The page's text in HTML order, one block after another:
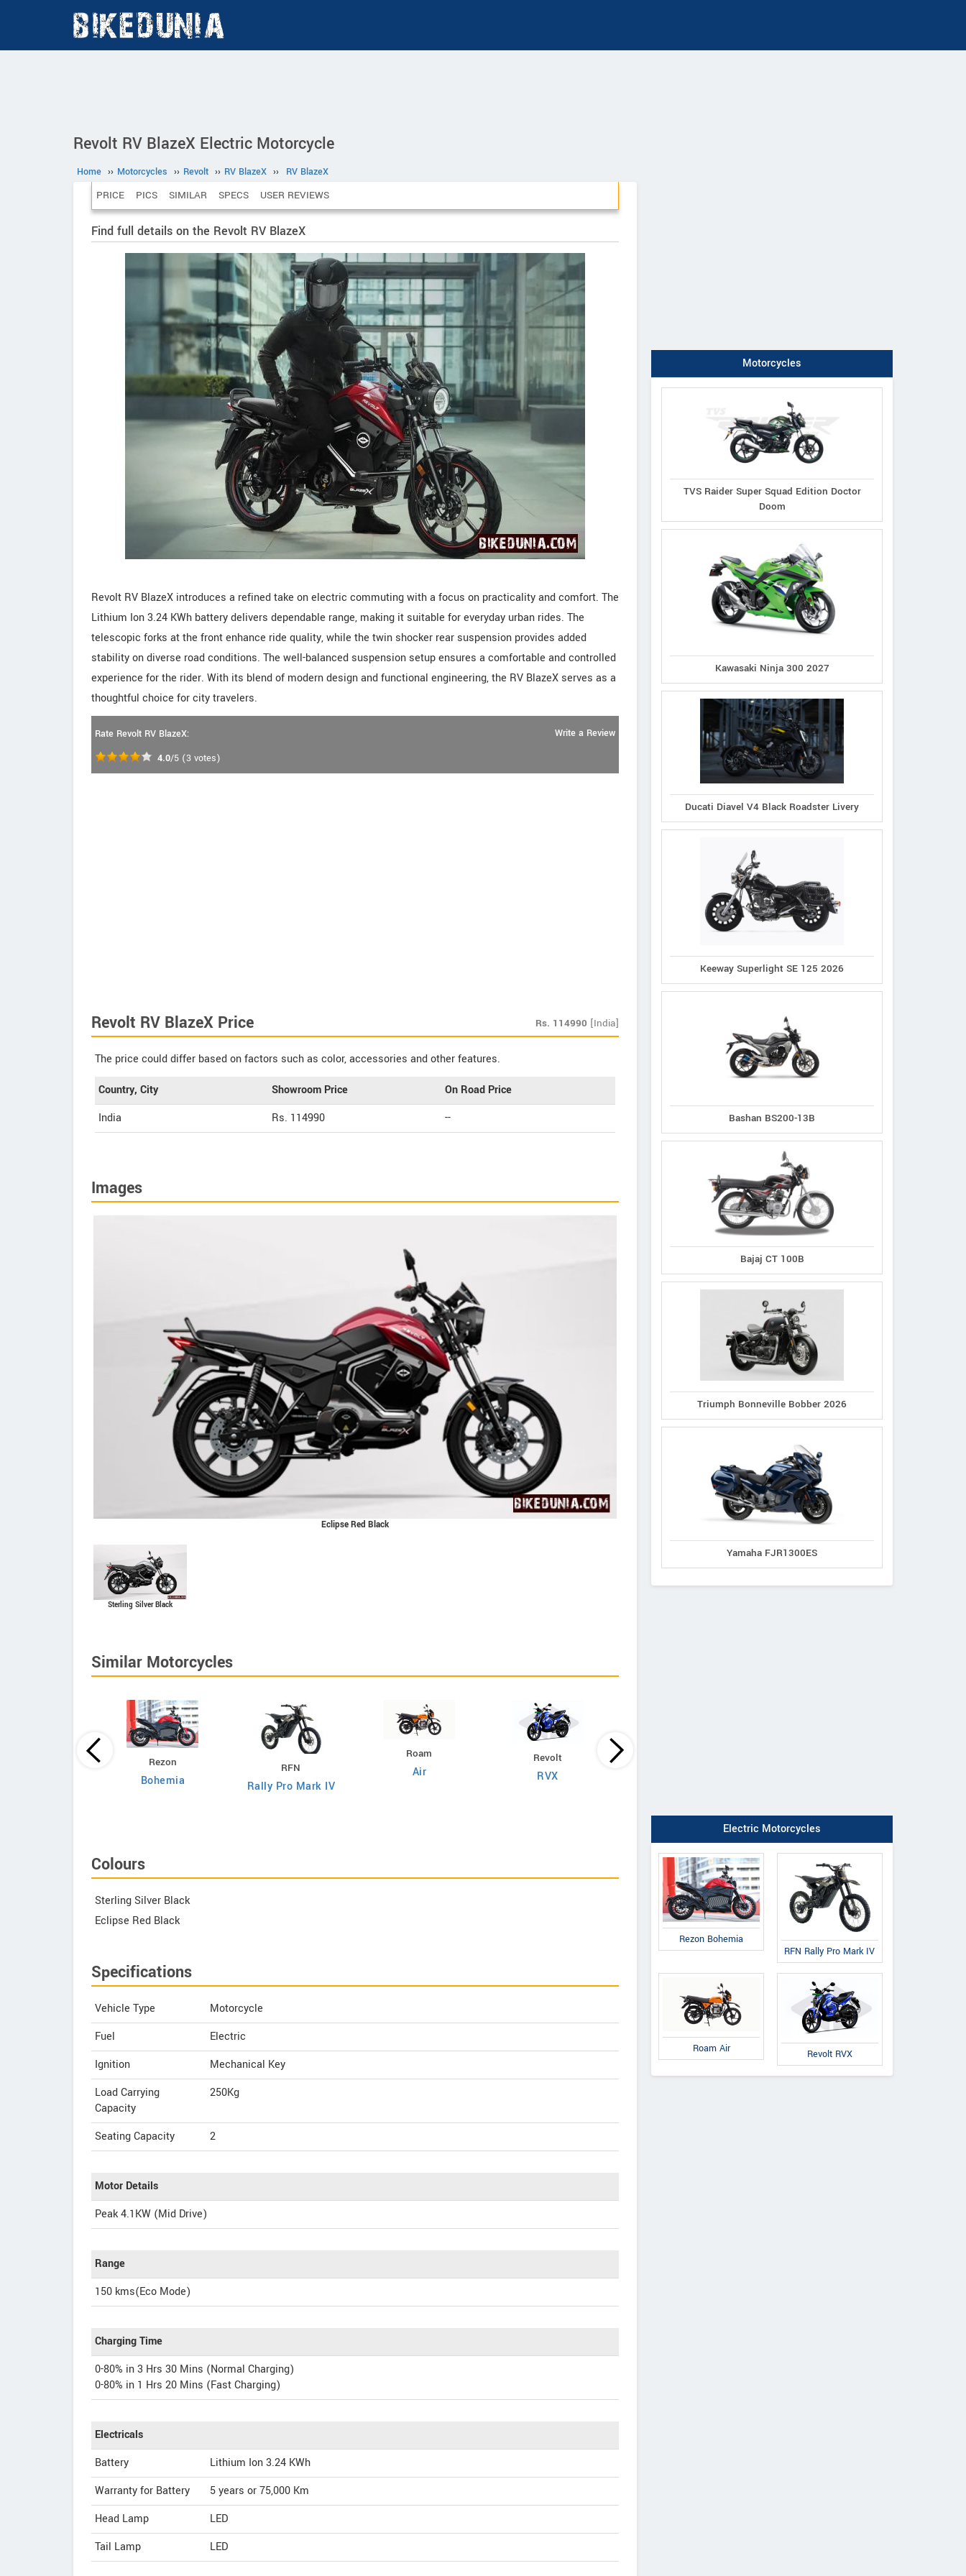
Revolt RV BlazeX Electric Motorcycle
Home ›› Motorcycles ›› Revolt ›› RV BlazeX ›› RV BlazeX
PRICE PICS SIMILAR SPECS USER REVIEWS
Find full details on the Revolt RV BlazeX
Revolt RV BlazeX introduces a refined take on electric commuting with a focus on practicality and comfort. The
Lithium Ion 3.24 KWh battery delivers dependable range, making it suitable for everyday urban rides. The
telescopic forks at the front enhance ride quality, while the twin shocker rear suspension provides added
stability on diverse road conditions. The well-balanced suspension setup ensures a comfortable and controlled
experience for the rider. With its blend of modern design and functional engineering, the RV BlazeX serves as a
thoughtful choice for city travelers.
Rate Revolt RV BlazeX:
4.0/5 (3 votes)
Write a Review
Revolt RV BlazeX Price Rs. 114990 [India]
The price could differ based on factors such as color, accessories and other features.
Country, City Showroom Price
On Road Price
India
Rs. 114990 --
Images
Eclipse Red Black
Sterling Silver Black
Similar Motorcycles
Rezon
Bohemia
RFN
Rally Pro Mark IV
Roam
Air
Revolt
RVX
Colours
Sterling Silver Black
Eclipse Red Black
Specifications
Vehicle Type
Motorcycle
Fuel
Electric
Ignition
Mechanical Key
Load Carrying
Capacity
250Kg
Seating Capacity 2
Motor Details
Peak 4.1KW (Mid Drive)
Range
150 kms(Eco Mode)
Charging Time
0-80% in 3 Hrs 30 Mins (Normal Charging)
0-80% in 1 Hrs 20 Mins (Fast Charging)
Electricals
Battery
Lithium Ion 3.24 KWh
Warranty for Battery
5 years or 75,000 Km
Head Lamp
LED
Tail Lamp
LED
Motorcycles
TVS Raider Super Squad Edition Doctor
Doom
Kawasaki Ninja 300 2027
Ducati Diavel V4 Black Roadster Livery
Keeway Superlight SE 125 2026
Bashan BS200-13B
Bajaj CT 100B
Triumph Bonneville Bobber 2026
Yamaha FJR1300ES
Electric Motorcycles
Rezon Bohemia
RFN Rally Pro Mark IV
Roam Air Revolt RVX